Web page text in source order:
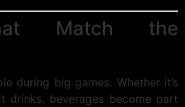
Match the
during big games. Whether it’s
drinks, beverages become part